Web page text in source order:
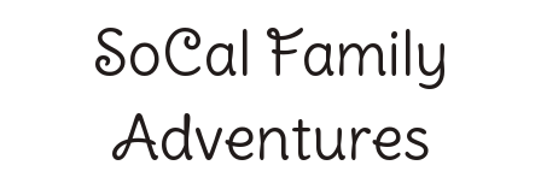
SoCal Family
Adventures